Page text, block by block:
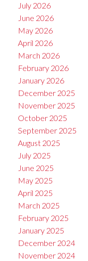
July 2026
June 2026
May 2026
April 2026
March 2026
February 2026
January 2026
December 2025
November 2025
October 2025
September 2025
August 2025
July 2025
June 2025
May 2025
April 2025
March 2025
February 2025
January 2025
December 2024
November 2024